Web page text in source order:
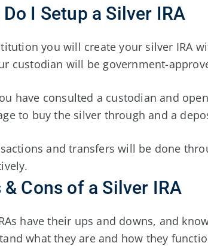
Do I Setup a Silver IRA
you will create your silver IRA
custodian will be government-
have consulted a custodian and
to buy the silver through and a
and transfers will be done
& Cons of a Silver IRA
have their ups and downs, and
what they are and how they